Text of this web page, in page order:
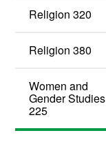
Religion 320
Religion 380
Women and
Gender Studies
225